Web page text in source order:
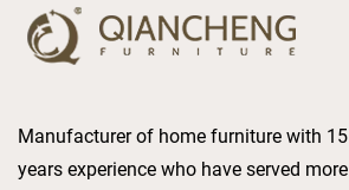
Manufacturer of home furniture with 15
years experience who have served more